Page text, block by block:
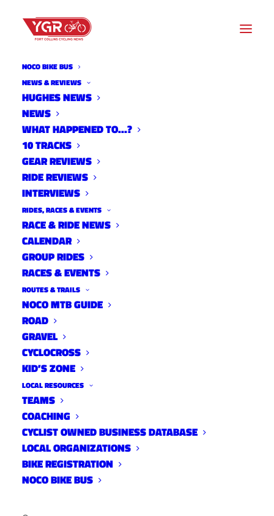
NOCO BIKE BUS
NEWS & REVIEWS
HUGHES NEWS
NEWS
WHAT HAPPENED TO…?
10 TRACKS
GEAR REVIEWS
RIDE REVIEWS
INTERVIEWS
RIDES, RACES & EVENTS
RACE & RIDE NEWS
CALENDAR
GROUP RIDES
RACES & EVENTS
ROUTES & TRAILS
NOCO MTB GUIDE
ROAD
GRAVEL
CYCLOCROSS
KID’S ZONE
LOCAL RESOURCES
TEAMS
COACHING
CYCLIST OWNED BUSINESS DATABASE
LOCAL ORGANIZATIONS
BIKE REGISTRATION
NOCO BIKE BUS
10 TRACKS WITH JEREMY